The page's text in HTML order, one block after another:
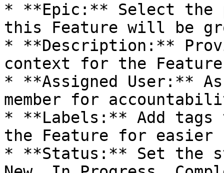
* **Epic:** Select the
this Feature will be
* **Description:**
context for the
* **Assigned User:**
member for
* **Labels:** Add tags
the Feature for
* **Status:** Set the